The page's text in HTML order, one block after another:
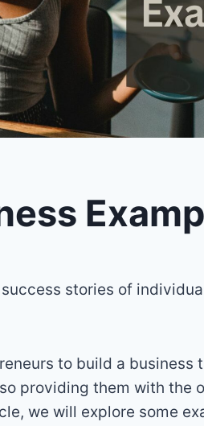
stories of
to build a business
providing them with the
we will explore some